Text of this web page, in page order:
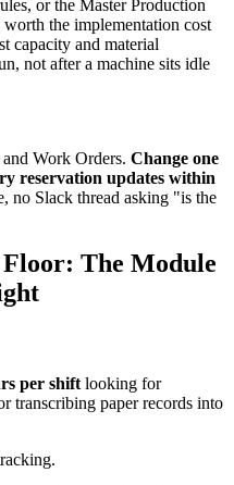
or the Master Production
the implementation cost
capacity and material
not after a machine sits idle
Work Orders. Change one
reservation updates within
no Slack thread asking "is the
The Module
per shift looking for
transcribing paper records into